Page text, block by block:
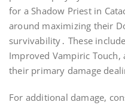
for a Shadow Priest in
around maximizing their
survivability․ These
Improved Vampiric Touch,
their primary damage
For additional damage,